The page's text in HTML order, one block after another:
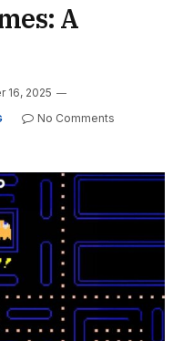
A
16, 2025
No Comments